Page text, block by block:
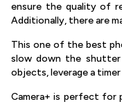
ensure the quality of
Additionally, there are
This one of the best
slow down the shutter
objects, leverage a
Camera+ is perfect for